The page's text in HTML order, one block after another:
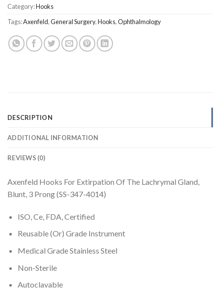
Category:Hooks
Tags:Axenfeld,General Surgery,Hooks,Ophthalmology
DESCRIPTION
ADDITIONAL INFORMATION
REVIEWS (0)
Axenfeld Hooks For Extirpation Of The Lachrymal Gland,
Blunt, 3 Prong (SS-347-4014)
ISO, Ce, FDA, Certified
Reusable (Or) Grade Instrument
Medical Grade Stainless Steel
Non-Sterile
Autoclavable